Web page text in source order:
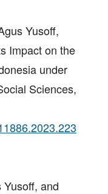
Yusoff,
Impact on the
under
Sciences,
and